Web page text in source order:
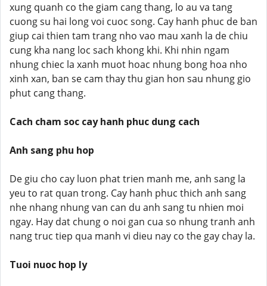
xung quanh co the giam cang thang, lo au va tang
cuong su hai long voi cuoc song. Cay hanh phuc de ban
giup cai thien tam trang nho vao mau xanh la de chiu
cung kha nang loc sach khong khi. Khi nhin ngam
nhung chiec la xanh muot hoac nhung bong hoa nho
xinh xan, ban se cam thay thu gian hon sau nhung gio
phut cang thang.
Cach cham soc cay hanh phuc dung cach
Anh sang phu hop
De giu cho cay luon phat trien manh me, anh sang la
yeu to rat quan trong. Cay hanh phuc thich anh sang
nhe nhang nhung van can du anh sang tu nhien moi
ngay. Hay dat chung o noi gan cua so nhung tranh anh
nang truc tiep qua manh vi dieu nay co the gay chay la.
Tuoi nuoc hop ly